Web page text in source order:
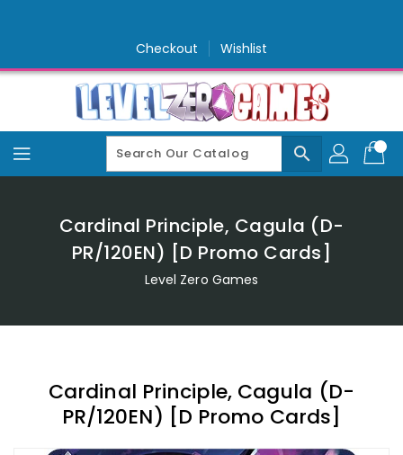
Checkout Wishlist
search
Cardinal Principle, Cagula (D-
PR/120EN) [D Promo Cards]
Level Zero Games
Cardinal Principle, Cagula (D-
PR/120EN) [D Promo Cards]